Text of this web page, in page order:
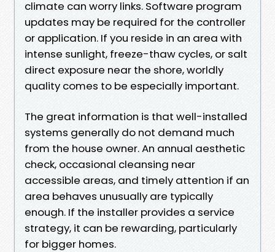
climate can worry links. Software program
updates may be required for the controller
or application. If you reside in an area with
intense sunlight, freeze-thaw cycles, or salt
direct exposure near the shore, worldly
quality comes to be especially important.
The great information is that well-installed
systems generally do not demand much
from the house owner. An annual aesthetic
check, occasional cleansing near
accessible areas, and timely attention if an
area behaves unusually are typically
enough. If the installer provides a service
strategy, it can be rewarding, particularly
for bigger homes.